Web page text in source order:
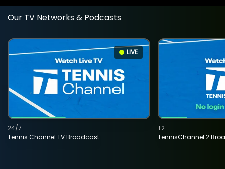
Our TV Networks & Podcasts
LIVE
Tennis Channel TV Broadcast
24/7
TennisChannel 2
T2